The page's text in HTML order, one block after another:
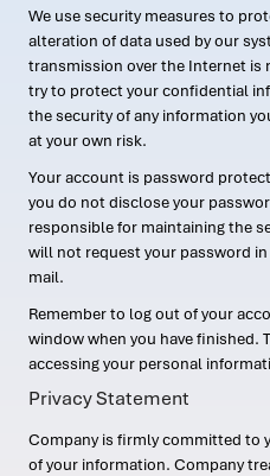
We use security measures to
alteration of data used by our
transmission over the Internet is
try to protect your confidential
the security of any information
at your own risk.
Your account is password
you do not disclose your
responsible for maintaining the
will not request your password
mail.
Remember to log out of your
window when you have finished.
accessing your personal
Privacy Statement
Company is firmly committed to
of your information. Company